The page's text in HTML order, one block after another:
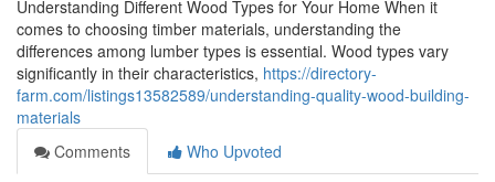
Understanding Different Wood Types for Your Home When it
comes to choosing timber materials, understanding the
differences among lumber types is essential. Wood types vary
significantly in their characteristics, https://directory-
farm.com/listings13582589/understanding-quality-wood-building-
materials
Comments
Who Upvoted